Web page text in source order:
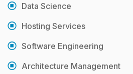
Data Science
Hosting Services
Software Engineering
Architecture Management